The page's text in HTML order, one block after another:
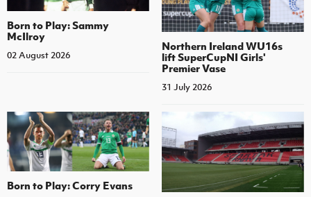
Born to Play: Sammy
McIlroy
02 August 2026
Northern Ireland WU16s
lift SuperCupNI Girls'
Premier Vase
31 July 2026
Born to Play: Corry Evans